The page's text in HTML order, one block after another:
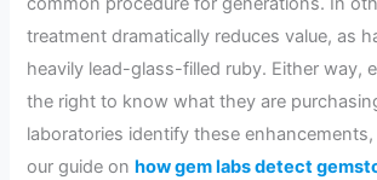
treatment dramatically reduces value, as
heavily lead-glass-filled ruby. Either way,
the right to know what they are
laboratories identify these
our guide on how gem labs detect